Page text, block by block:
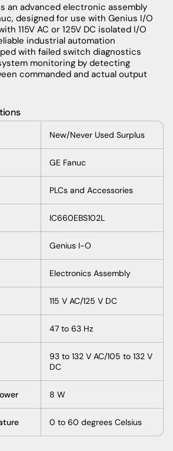
an advanced electronic assembly
designed for use with Genius I/O
115V AC or 125V DC isolated I/O
industrial automation
with failed switch diagnostics
monitoring by detecting
commanded and actual output
New/Never Used Surplus
GE Fanuc
PLCs and Accessories
IC660EBS102L
Genius I-O
Electronics Assembly
115 V AC/125 V DC
47 to 63 Hz
93 to 132 V AC/105 to 132 V
DC
8 W
0 to 60 degrees Celsius